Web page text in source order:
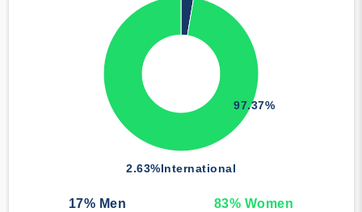
2.63%International
97.37%
17% Men 83% Women